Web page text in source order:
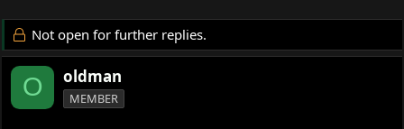
r
e
a
d
s
a
r
d
a
Not open for further replies.
O oldman
MEMBER